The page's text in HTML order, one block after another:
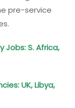
pre-service
Jobs: S. Africa,
UK, Libya,